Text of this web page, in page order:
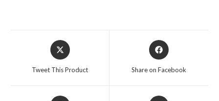
Opens
in
Tweet This Product
Opens
in
Share on Facebook